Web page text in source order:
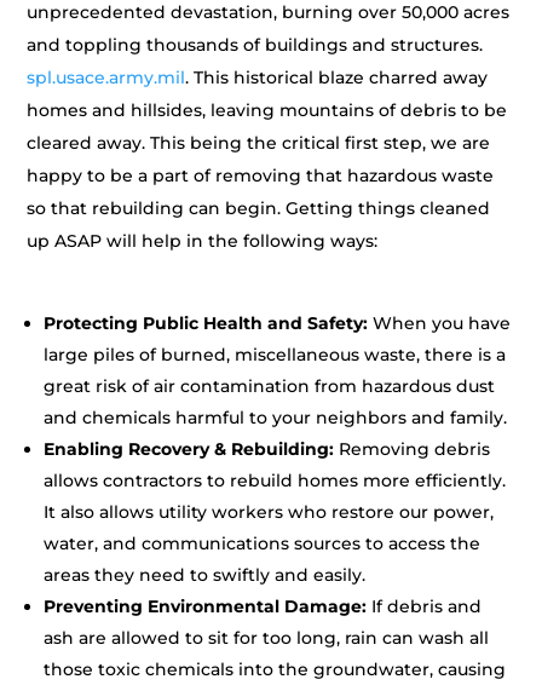
unprecedented devastation, burning over 50,000 acres
and toppling thousands of buildings and structures.
spl.usace.army.mil. This historical blaze charred away
homes and hillsides, leaving mountains of debris to be
cleared away. This being the critical first step, we are
happy to be a part of removing that hazardous waste
so that rebuilding can begin. Getting things cleaned
up ASAP will help in the following ways:
Protecting Public Health and Safety: When you have
large piles of burned, miscellaneous waste, there is a
great risk of air contamination from hazardous dust
and chemicals harmful to your neighbors and family.
Enabling Recovery & Rebuilding: Removing debris
allows contractors to rebuild homes more efficiently.
It also allows utility workers who restore our power,
water, and communications sources to access the
areas they need to swiftly and easily.
Preventing Environmental Damage: If debris and
ash are allowed to sit for too long, rain can wash all
those toxic chemicals into the groundwater, causing